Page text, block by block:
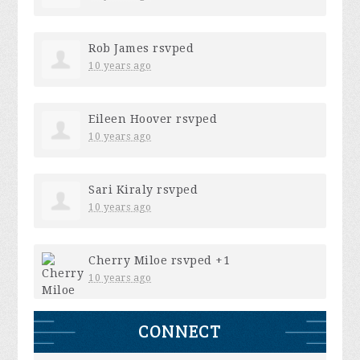
Rob James rsvped
10 years ago
Eileen Hoover rsvped
10 years ago
Sari Kiraly rsvped
10 years ago
Cherry Miloe rsvped +1
10 years ago
CONNECT